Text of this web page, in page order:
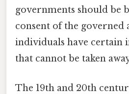
governments should be
consent of the governed
individuals have certain
that cannot be taken
The 19th and 20th